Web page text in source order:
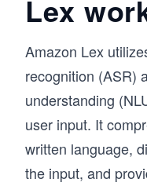
Lex
Amazon Lex
recognition (ASR)
understanding
user input. It
written language,
the input, and